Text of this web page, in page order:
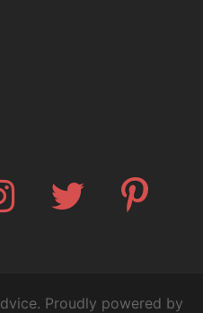
Instagram Twitter
Proudly powered by